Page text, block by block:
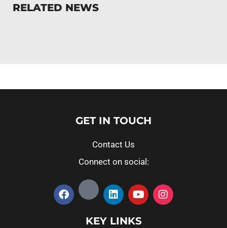
RELATED NEWS
GET IN TOUCH
Contact Us
Connect on social:
KEY LINKS